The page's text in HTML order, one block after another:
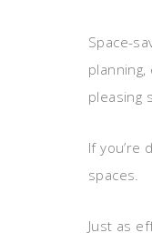
Space-
pleasing
If you’re
spaces.
Just as